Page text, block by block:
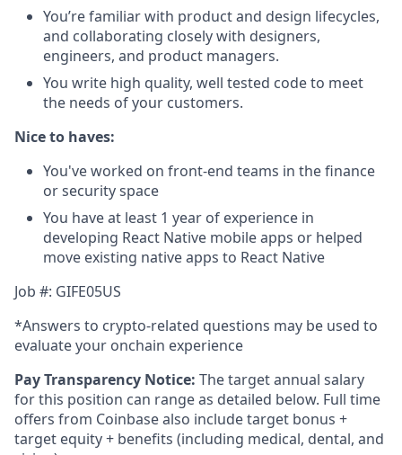
You’re familiar with product and design lifecycles,
and collaborating closely with designers,
engineers, and product managers.
You write high quality, well tested code to meet
the needs of your customers.
Nice to haves:
You've worked on front-end teams in the finance
or security space
You have at least 1 year of experience in
developing React Native mobile apps or helped
move existing native apps to React Native
Job #: GIFE05US
*Answers to crypto-related questions may be used to
evaluate your onchain experience
Pay Transparency Notice: The target annual salary
for this position can range as detailed below. Full time
offers from Coinbase also include target bonus +
target equity + benefits (including medical, dental, and